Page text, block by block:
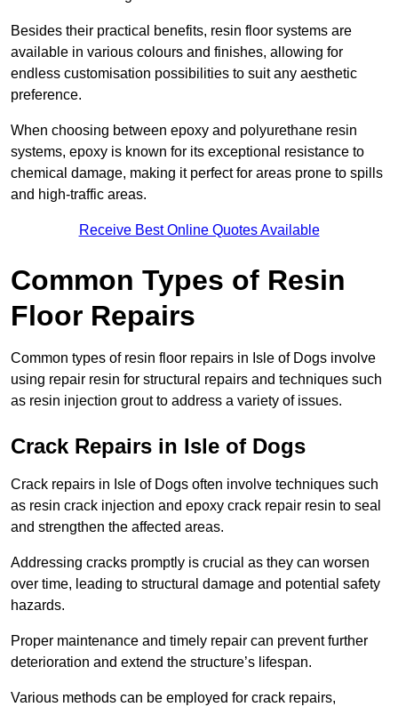
Besides their practical benefits, resin floor systems are
available in various colours and finishes, allowing for
endless customisation possibilities to suit any aesthetic
preference.
When choosing between epoxy and polyurethane resin
systems, epoxy is known for its exceptional resistance to
chemical damage, making it perfect for areas prone to spills
and high-traffic areas.
Receive Best Online Quotes Available
Common Types of Resin
Floor Repairs
Common types of resin floor repairs in Isle of Dogs involve
using repair resin for structural repairs and techniques such
as resin injection grout to address a variety of issues.
Crack Repairs in Isle of Dogs
Crack repairs in Isle of Dogs often involve techniques such
as resin crack injection and epoxy crack repair resin to seal
and strengthen the affected areas.
Addressing cracks promptly is crucial as they can worsen
over time, leading to structural damage and potential safety
hazards.
Proper maintenance and timely repair can prevent further
deterioration and extend the structure’s lifespan.
Various methods can be employed for crack repairs,